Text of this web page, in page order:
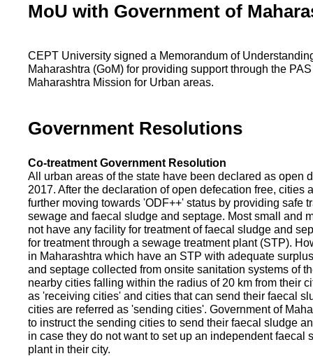
MoU with Government of
CEPT University signed a Memorandum of
Maharashtra (GoM) for providing support through the
Maharashtra Mission for Urban areas.
Government Resolutions
Co-treatment Government Resolution
All urban areas of the state have been declared as open
2017. After the declaration of open defecation free, cities
further moving towards 'ODF++' status by providing safe
sewage and faecal sludge and septage. Most small and
not have any facility for treatment of faecal sludge and
for treatment through a sewage treatment plant (STP).
in Maharashtra which have an STP with adequate
and septage collected from onsite sanitation systems of
nearby cities falling within the radius of 20 km from their
as 'receiving cities' and cities that can send their faecal
cities are referred as 'sending cities'. Government of
to instruct the sending cities to send their faecal sludge
in case they do not want to set up an independent faecal
plant in their city.